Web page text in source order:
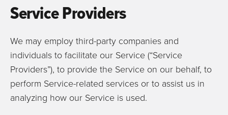
Service Providers
We may employ third-party companies and
individuals to facilitate our Service (“Service
Providers”), to provide the Service on our behalf, to
perform Service-related services or to assist us in
analyzing how our Service is used.